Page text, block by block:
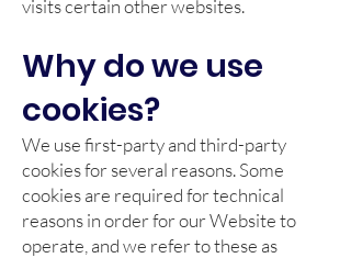
visits certain other websites.
Why do we use
cookies?
We use first-party and third-party
cookies for several reasons. Some
cookies are required for technical
reasons in order for our Website to
operate, and we refer to these as